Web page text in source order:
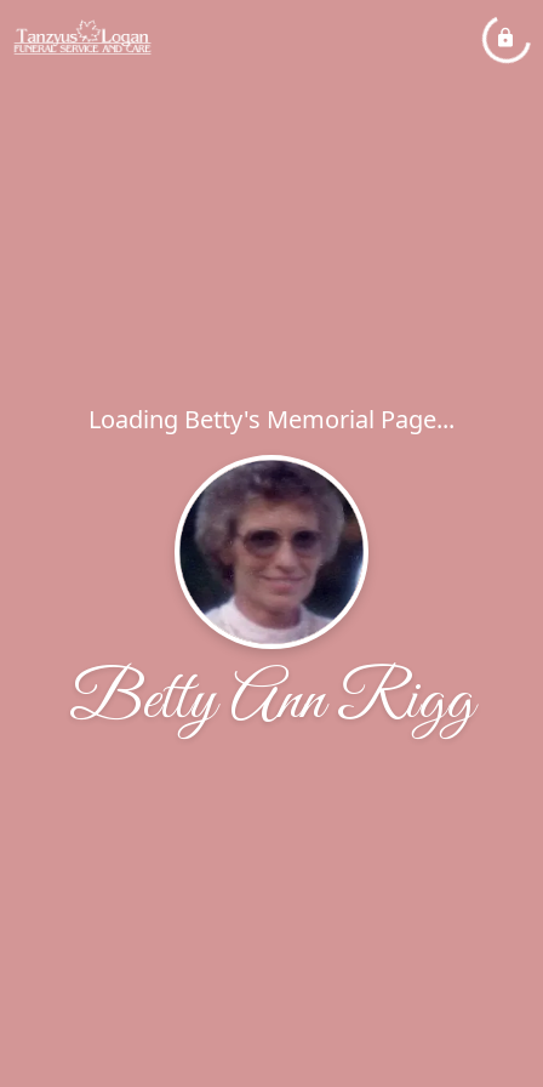
Loading Betty's Memorial Page...
Betty Ann Rigg